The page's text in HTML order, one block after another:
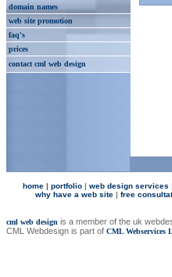
domain names
web site promotion
faq's
prices
contact cml web design
home| portfolio| web design services
why have a web site | free
cml web design is a member of the uk
CML Webdesign is part of CML Webservices